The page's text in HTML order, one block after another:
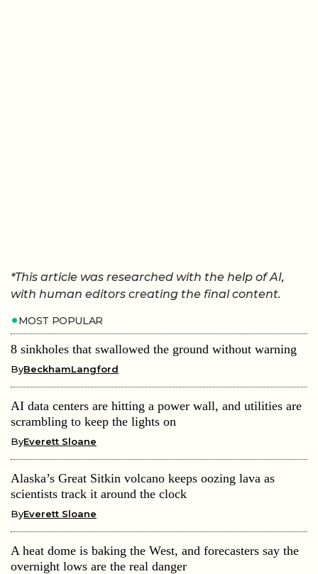
*This article was researched with the help of AI,
with human editors creating the final content.
MOST POPULAR
8 sinkholes that swallowed the ground without warning
ByBeckhamLangford
AI data centers are hitting a power wall, and utilities are
scrambling to keep the lights on
ByEverett Sloane
Alaska’s Great Sitkin volcano keeps oozing lava as
scientists track it around the clock
ByEverett Sloane
A heat dome is baking the West, and forecasters say the
overnight lows are the real danger